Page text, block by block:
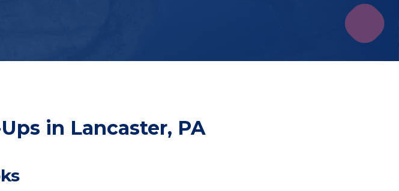
in Lancaster, PA